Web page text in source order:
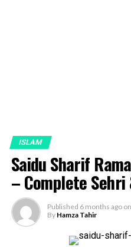
ISLAM
Saidu Sharif
– Complete
Published 6 months ago on
By Hamza Tahir